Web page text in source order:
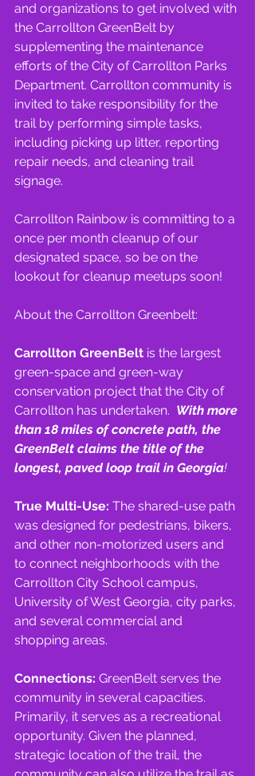
and organizations to get involved with
the Carrollton GreenBelt by
supplementing the maintenance
efforts of the City of Carrollton Parks
Department. Carrollton community is
invited to take responsibility for the
trail by performing simple tasks,
including picking up litter, reporting
repair needs, and cleaning trail
signage.
Carrollton Rainbow is committing to a
once per month cleanup of our
designated space, so be on the
lookout for cleanup meetups soon!
About the Carrollton Greenbelt:
Carrollton GreenBelt is the largest
green-space and green-way
conservation project that the City of
Carrollton has undertaken. With more
than 18 miles of concrete path, the
GreenBelt claims the title of the
longest, paved loop trail in Georgia!
True Multi-Use: The shared-use path
was designed for pedestrians, bikers,
and other non-motorized users and
to connect neighborhoods with the
Carrollton City School campus,
University of West Georgia, city parks,
and several commercial and
shopping areas.
Connections: GreenBelt serves the
community in several capacities.
Primarily, it serves as a recreational
opportunity. Given the planned,
strategic location of the trail, the